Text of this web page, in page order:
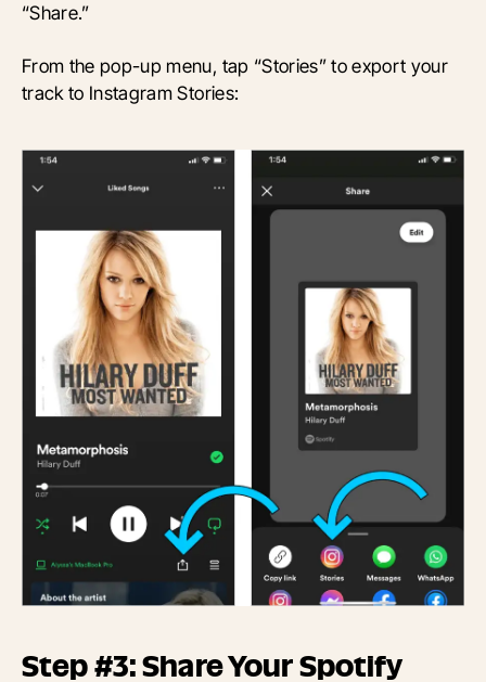
“Share.”
From the pop-up menu, tap “Stories” to export your
track to Instagram Stories:
Step #3: Share Your Spotify